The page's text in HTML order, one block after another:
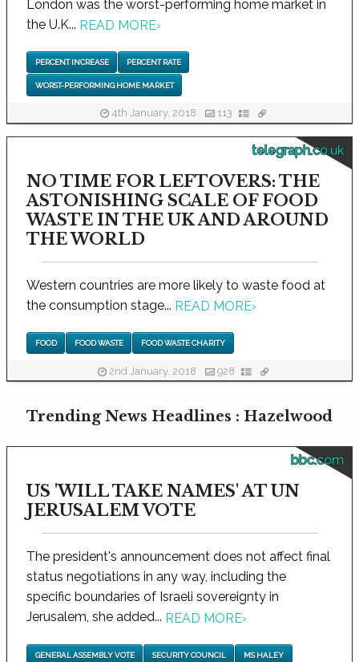
London was the worst-performing home market in
the U.K... READ MORE›
PERCENT INCREASE PERCENT RATE
WORST-PERFORMING HOME MARKET
4th January, 2018 113
telegraph.co.uk
NO TIME FOR LEFTOVERS: THE
ASTONISHING SCALE OF FOOD
WASTE IN THE UK AND AROUND
THE WORLD
Western countries are more likely to waste food at
the consumption stage... READ MORE›
FOOD FOOD WASTE FOOD WASTE CHARITY
2nd January, 2018 928
Trending News Headlines : Hazelwood
bbc.com
US 'WILL TAKE NAMES' AT UN
JERUSALEM VOTE
The president's announcement does not affect final
status negotiations in any way, including the
specific boundaries of Israeli sovereignty in
Jerusalem, she added... READ MORE›
GENERAL ASSEMBLY VOTE SECURITY COUNCIL MS HALEY